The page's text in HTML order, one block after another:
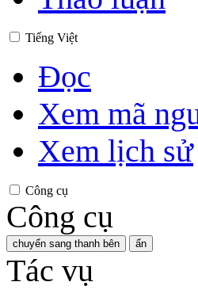
Tiếng Việt
Đọc
Xem mã
Xem lịch sử
Công cụ
Công cụ
chuyển sang thanh bên ẩn
Tác vụ